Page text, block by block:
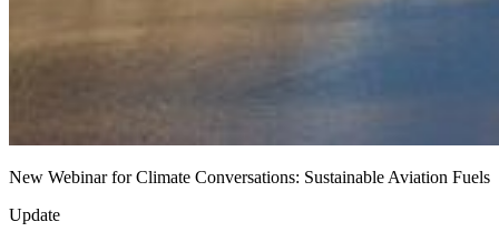
New Webinar for Climate Conversations: Sustainable Aviation Fuels
Update